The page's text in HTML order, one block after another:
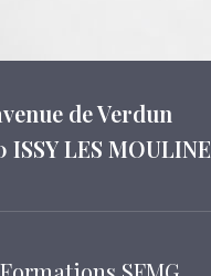
de Verdun
ISSY LES